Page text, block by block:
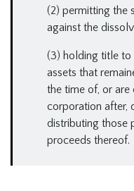
(2) permitting the
against the
(3) holding title to
assets that
the time of, or
corporation after,
distributing those
proceeds thereof.